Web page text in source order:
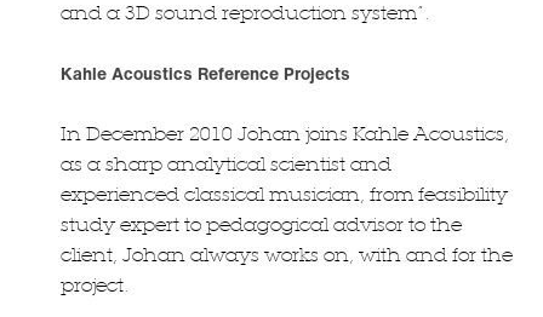
and a 3D sound reproduction system”.
Kahle Acoustics Reference Projects
In December 2010 Johan joins Kahle Acoustics,
as a sharp analytical scientist and
experienced classical musician, from feasibility
study expert to pedagogical advisor to the
client, Johan always works on, with and for the
project.